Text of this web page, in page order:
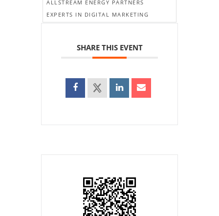
ALLSTREAM ENERGY PARTNERS
EXPERTS IN DIGITAL MARKETING
SHARE THIS EVENT